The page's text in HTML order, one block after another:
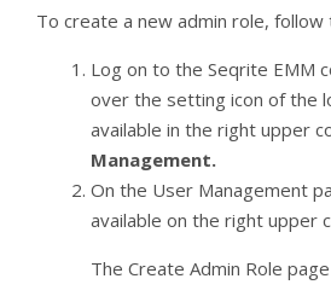
To create a new admin role,
Log on to the Seqrite EMM
over the setting icon of the
available in the right upper
Management.
On the User Management
available on the right upper
The Create Admin Role